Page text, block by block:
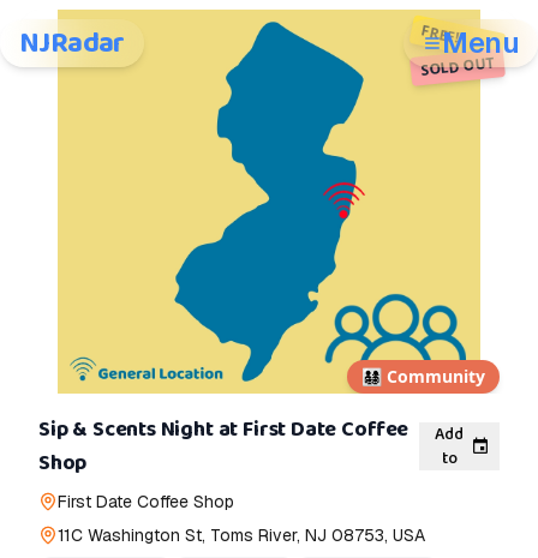
NJRadar Menu
👨‍👩‍👧‍👦 Community
FREE!
SOLD OUT
Sip & Scents Night at First Date Coffee
Shop
Add
to
First Date Coffee Shop
11C Washington St, Toms River, NJ 08753, USA